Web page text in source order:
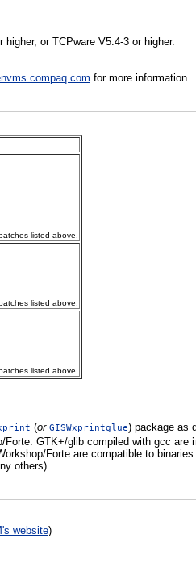
or TCPware V5.4-3 or higher.
for more information.
listed above.
listed above.
listed above.
(or GISWxprintglue) package as
Forte. GTK+/glib compiled with gcc are
Forte are compatible to
others)
website)